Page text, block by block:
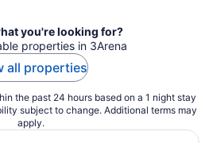
you're looking for?
properties in 3Arena
all properties
the past 24 hours based on a 1 night stay
subject to change. Additional terms may
apply.